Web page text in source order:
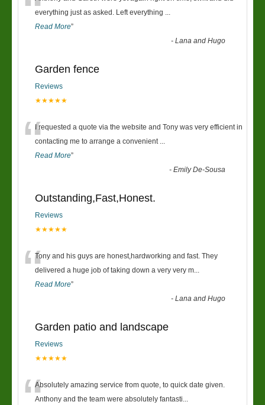
everything just as asked. Left everything ...
Read More”
-Lana and Hugo
Garden fence
Reviews
★★★★★
“I requested a quote via the website and Tony was very efficient in
contacting me to arrange a convenient ...
Read More”
-Emily De-Sousa
Outstanding,Fast,Honest.
Reviews
★★★★★
“Tony and his guys are honest,hardworking and fast. They
delivered a huge job of taking down a very very m...
Read More”
-Lana and Hugo
Garden patio and landscape
Reviews
★★★★★
Absolutely amazing service from quote, to quick date given.
Anthony and the team were absolutely fantasti...